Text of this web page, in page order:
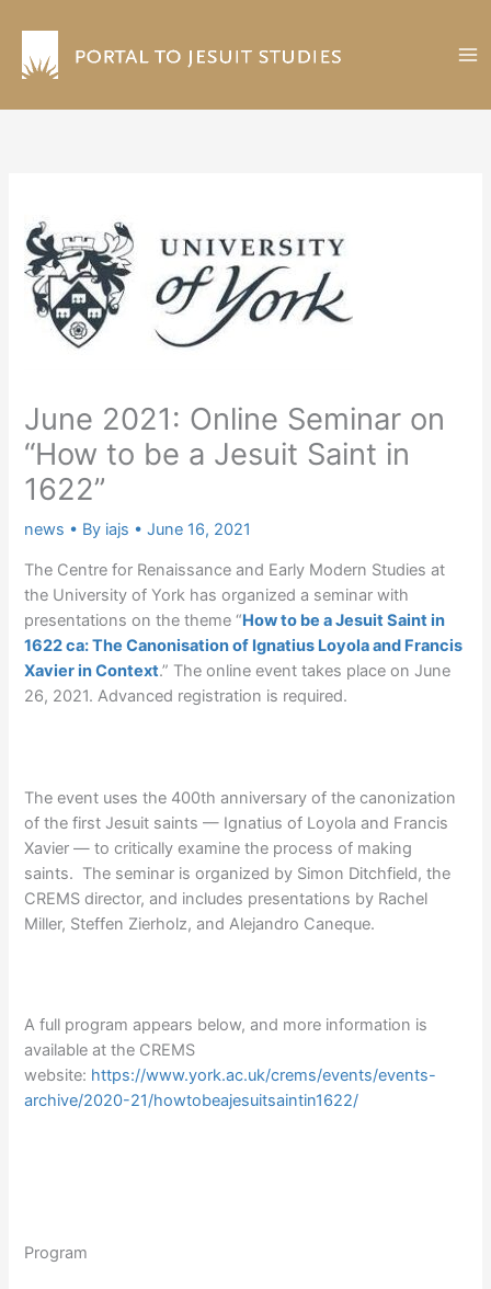
content
June 2021: Online Seminar on
“How to be a Jesuit Saint in
1622”
news • By iajs •June 16, 2021
The Centre for Renaissance and Early Modern Studies at
the University of York has organized a seminar with
presentations on the theme “How to be a Jesuit Saint in
1622 ca: The Canonisation of Ignatius Loyola and Francis
Xavier in Context.” The online event takes place on June
26, 2021. Advanced registration is required.
The event uses the 400th anniversary of the canonization
of the first Jesuit saints — Ignatius of Loyola and Francis
Xavier — to critically examine the process of making
saints. The seminar is organized by Simon Ditchfield, the
CREMS director, and includes presentations by Rachel
Miller, Steffen Zierholz, and Alejandro Caneque.
A full program appears below, and more information is
available at the CREMS
website: https://www.york.ac.uk/crems/events/events-
archive/2020-21/howtobeajesuitsaintin1622/
Program